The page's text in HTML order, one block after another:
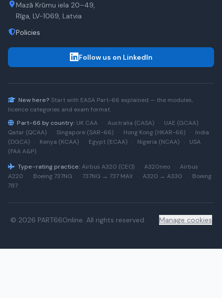
Mazā Krūmu iela 20–49,
Rīga, LV-1069, Latvia
Policies
Follow us on LinkedIn
New here? Start with EASA Part-66 explained — the modules,
licence categories and exam format.
Part-66 by country: UK CAA · Australia (CASA) · UAE (GCAA)
·
Qatar (QCAA)
· Singapore (SAR-66) · Hong Kong (HKAR-66) ·
India
(DGCA)
· Kenya (KCAA) · Egypt (ECAA) · Nigeria (NCAA) ·
USA
(FAA A&P)
Type-rating practice: Airbus A320 (CEO) · A320neo · Airbus
A220
· Boeing 737NG · 737NG → 737 MAX · A320 → A330 ·
Boeing
787
© 2026 PART66Online. All rights reserved. · Manage cookies